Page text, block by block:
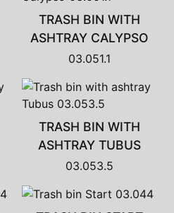
TRASH BIN WITH
ASHTRAY CALYPSO
03.051.1
TRASH BIN WITH
ASHTRAY TUBUS
03.053.5